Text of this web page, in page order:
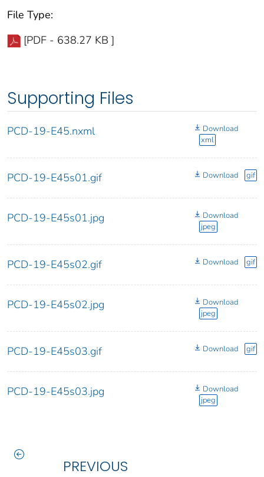
File Type:
[PDF - 638.27 KB ]
Supporting Files
PCD-19-E45.nxml
Download
xml
PCD-19-E45s01.gif Download gif
PCD-19-E45s01.jpg
Download
jpeg
PCD-19-E45s02.gif Download gif
PCD-19-E45s02.jpg
Download
jpeg
PCD-19-E45s03.gif Download gif
PCD-19-E45s03.jpg
Download
jpeg
PREVIOUS